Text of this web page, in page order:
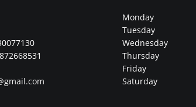
Monday
Tuesday
Wednesday
Thursday
Friday
Saturday